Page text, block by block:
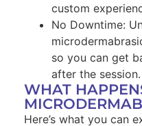
custom
No Downtime:
so you can get
after the session.
WHAT
Here’s what you can